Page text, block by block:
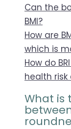
Can the
BMI?
How are
which is
How do
health risk
What is